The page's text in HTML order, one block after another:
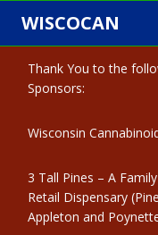
Skip
content
WISCOCAN
Thank You to the
Sponsors:
Wisconsin
3 Tall Pines – A
Retail Dispensary
Appleton and